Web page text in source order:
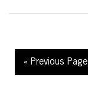
« Previous Page